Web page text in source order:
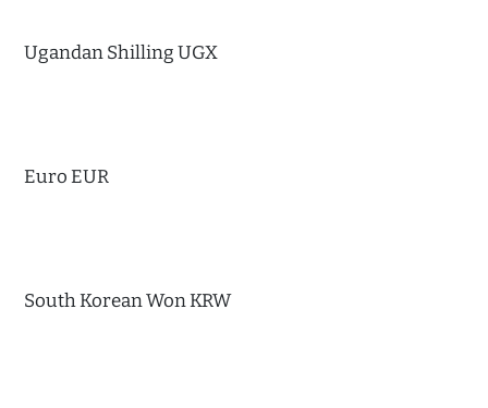
Ugandan Shilling UGX
Euro EUR
South Korean Won KRW